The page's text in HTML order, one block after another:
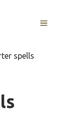
MENU
spells